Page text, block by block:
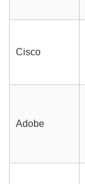
Cisco
Adobe